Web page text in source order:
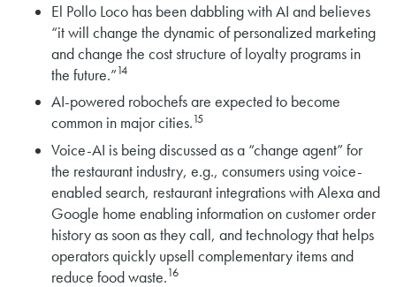
El Pollo Loco has been dabbling with AI and believes
“it will change the dynamic of personalized marketing
and change the cost structure of loyalty programs in
the future.”14
AI-powered robochefs are expected to become
common in major cities.15
Voice-AI is being discussed as a “change agent” for
the restaurant industry, e.g., consumers using voice-
enabled search, restaurant integrations with Alexa and
Google home enabling information on customer order
history as soon as they call, and technology that helps
operators quickly upsell complementary items and
reduce food waste.16